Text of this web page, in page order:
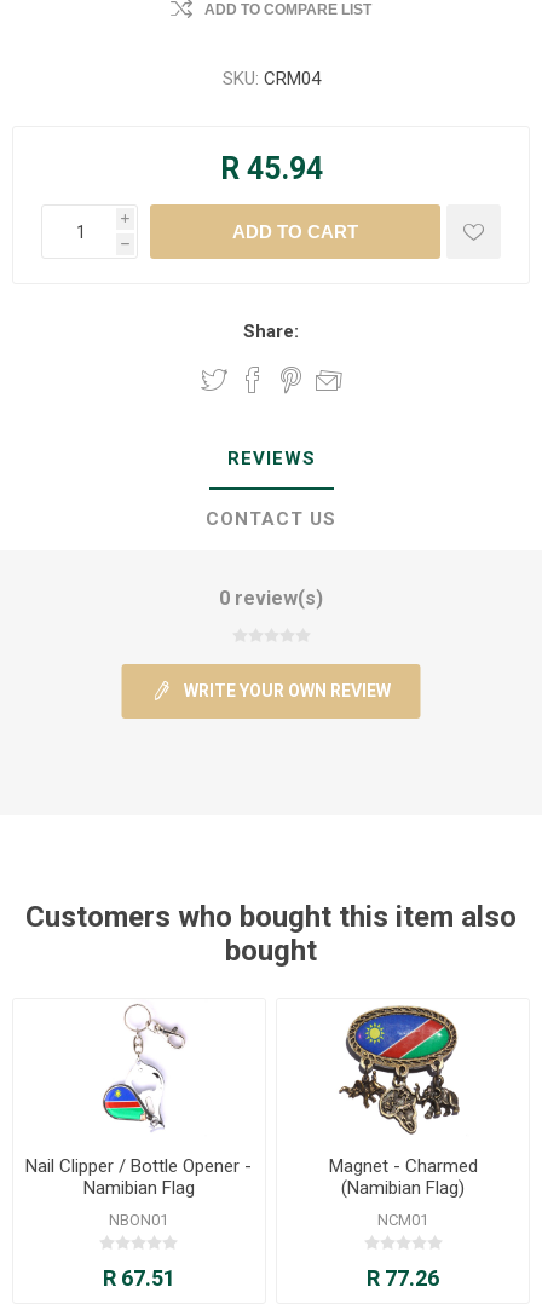
ADD TO COMPARE LIST
SKU: CRM04
R 45.94
i
h
Share:
REVIEWS
CONTACT US
0 review(s)
WRITE YOUR OWN REVIEW
Customers who bought this item also
bought
Nail Clipper / Bottle Opener -
Namibian Flag
NBON01
R 67.51
Magnet - Charmed
(Namibian Flag)
NCM01
R 77.26